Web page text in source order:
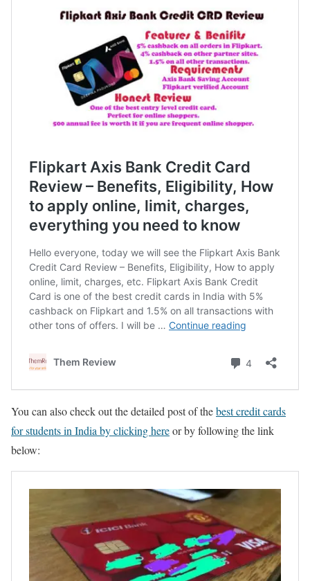
You can also check out the detailed post of thebest credit cards
for students in India by clicking hereor by following the link
below: